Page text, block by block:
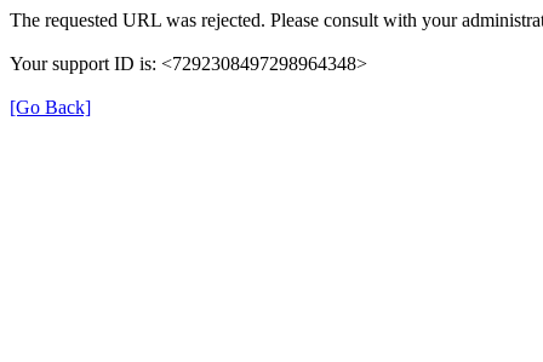
The requested URL was rejected. Please consult with your
Your support ID is: <7292308497298964348>
[Go Back]